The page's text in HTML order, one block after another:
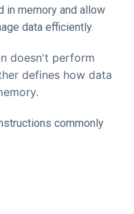
in memory and allow
data efficiently.
doesn't perform
defines how data
commonly